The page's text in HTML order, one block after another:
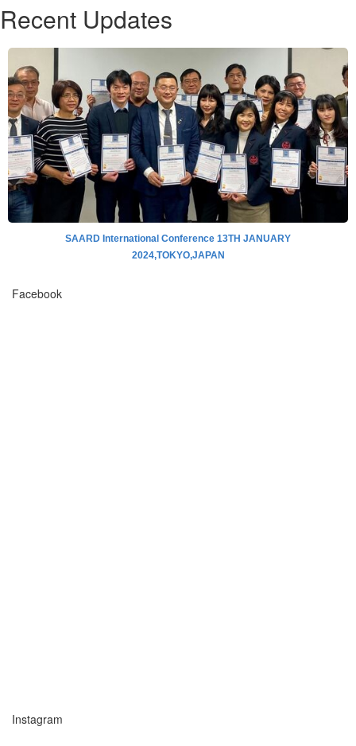
Recent Updates
SAARD International Conference 13TH JANUARY
2024,TOKYO,JAPAN
Facebook
Instagram